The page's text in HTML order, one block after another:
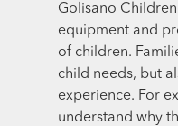
Golisano
equipment and
of children.
child needs, but
experience. For
understand why